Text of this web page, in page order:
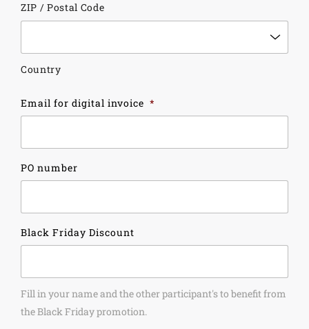
ZIP / Postal Code
Country
Email for digital invoice *
PO number
Black Friday Discount
Fill in your name and the other participant's to benefit from
the Black Friday promotion.